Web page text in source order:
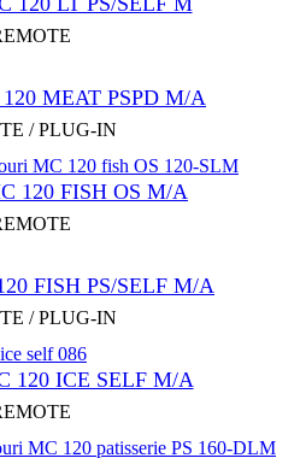
MEAT PSРD M/A
/ PLUG-IN
120 FISH OS M/A
FISH PS/SELF M/A
/ PLUG-IN
120 ICE SELF M/A